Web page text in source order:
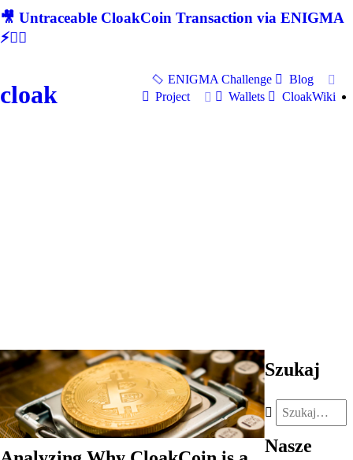
🎥 Untraceable CloakCoin Transaction via ENIGMA
⚡🕵‍♂
cloak
ENIGMA Challenge
Blog
Project
Wallets CloakWiki
Szukaj
Nasze